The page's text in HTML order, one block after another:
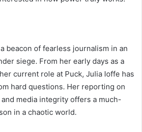
beacon of fearless journalism in an
siege. From her early days as a
current role at Puck, Julia Ioffe has
hard questions. Her reporting on
and media integrity offers a much-
in a chaotic world.